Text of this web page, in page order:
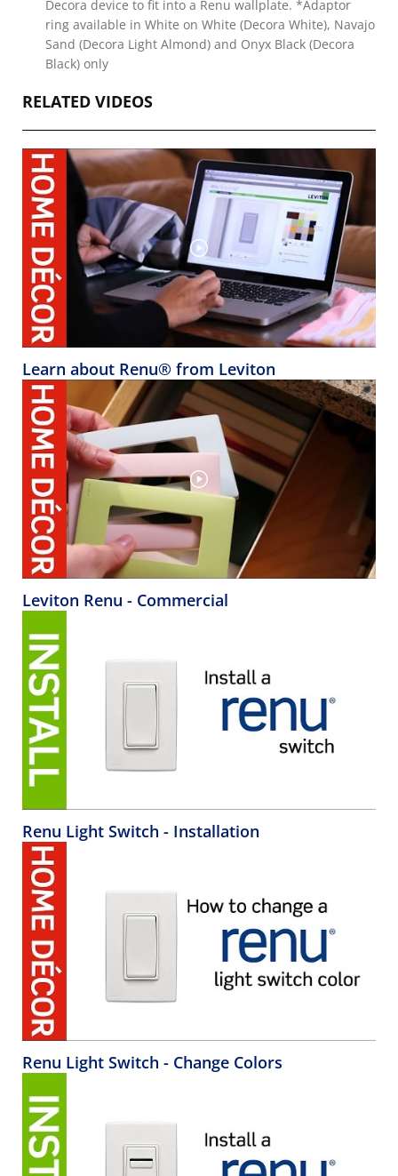
Decora device to fit into a Renu wallplate. *Adaptor
ring available in White on White (Decora White), Navajo
Sand (Decora Light Almond) and Onyx Black (Decora
Black) only
RELATED VIDEOS
Learn about Renu® from Leviton
Leviton Renu - Commercial
Renu Light Switch - Installation
Renu Light Switch - Change Colors